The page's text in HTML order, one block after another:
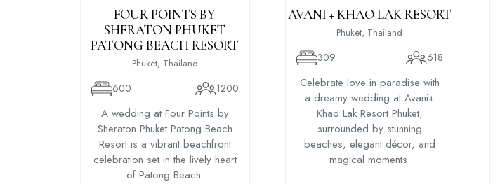
FOUR POINTS BY
SHERATON PHUKET
PATONG BEACH RESORT
Phuket, Thailand
600 1200
A wedding at Four Points by
Sheraton Phuket Patong Beach
Resort is a vibrant beachfront
celebration set in the lively heart
of Patong Beach.
AVANI + KHAO LAK RESORT
Phuket, Thailand
309 618
Celebrate love in paradise with
a dreamy wedding at Avani+
Khao Lak Resort Phuket,
surrounded by stunning
beaches, elegant décor, and
magical moments.